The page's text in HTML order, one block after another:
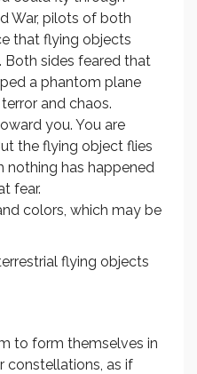
War, pilots of both
that flying objects
Both sides feared that
a phantom plane
and chaos.
you. You are
the flying object flies
nothing has happened
fear.
colors, which may be
flying objects
to form themselves in
constellations, as if